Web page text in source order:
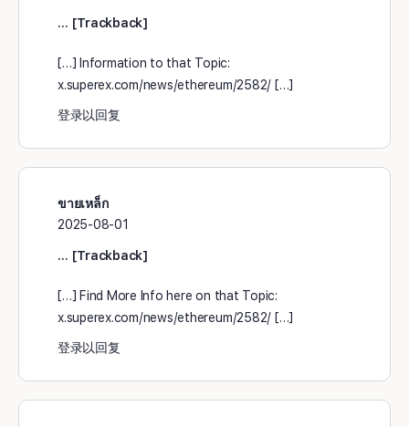
… [Trackback]
[…] Information to that Topic:
x.superex.com/news/ethereum/2582/ […]
登录以回复
ขายเหล็ก
2025-08-01
… [Trackback]
[…] Find More Info here on that Topic:
x.superex.com/news/ethereum/2582/ […]
登录以回复